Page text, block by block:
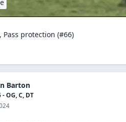
Pass protection (#66)
Barton
- OG, C, DT